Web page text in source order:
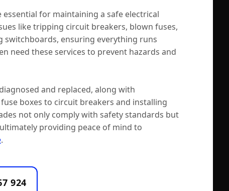
for maintaining a safe electrical
like tripping circuit breakers, blown fuses,
switchboards, ensuring everything runs
need these services to prevent hazards and
and replaced, along with
boxes to circuit breakers and installing
not only comply with safety standards but
providing peace of mind to
.
924